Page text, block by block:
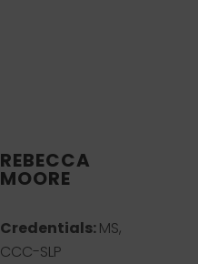
REBECCA
MOORE
Credentials:MS,
CCC-SLP